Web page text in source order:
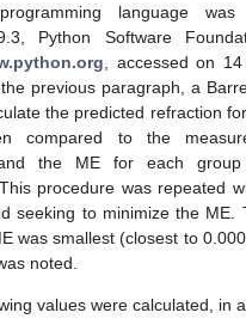
language was
Python Software
, accessed on
previous paragraph, a
the predicted refraction
compared to the
the ME for each
procedure was repeated
seeking to minimize the ME.
was smallest (closest to
noted.
values were calculated, in